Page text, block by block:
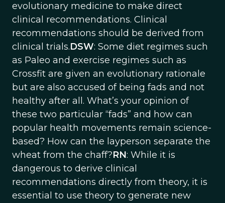
evolutionary medicine to make direct
clinical recommendations. Clinical
recommendations should be derived from
clinical trials.DSW: Some diet regimes such
as Paleo and exercise regimes such as
Crossfit are given an evolutionary rationale
but are also accused of being fads and not
healthy after all. What’s your opinion of
these two particular “fads” and how can
popular health movements remain science-
based? How can the layperson separate the
wheat from the chaff?RN: While it is
dangerous to derive clinical
recommendations directly from theory, it is
essential to use theory to generate new